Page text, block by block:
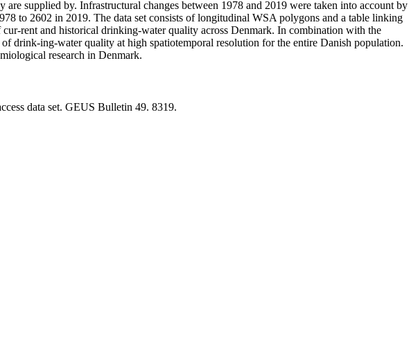
supplied by. Infrastructural changes between 1978 and 2019 were taken into account by
to 2602 in 2019. The data set consists of longitudinal WSA polygons and a table linking
rent and historical drinking-water quality across Denmark. In combination with the
drink-ing-water quality at high spatiotemporal resolution for the entire Danish population.
research in Denmark.
data set. GEUS Bulletin 49. 8319.